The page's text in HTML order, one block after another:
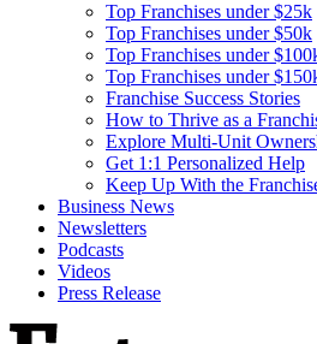
Top Franchises under $25k
Top Franchises under $50k
Top Franchises under
Top Franchises under
Franchise Success Stories
How to Thrive as a
Explore Multi-Unit
Get 1:1 Personalized Help
Keep Up With the
Business News
Newsletters
Podcasts
Videos
Press Release